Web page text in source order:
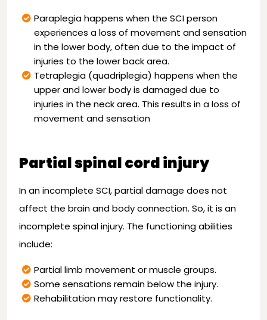
Paraplegia happens when the SCI person
experiences a loss of movement and sensation
in the lower body, often due to the impact of
injuries to the lower back area.
Tetraplegia (quadriplegia) happens when the
upper and lower body is damaged due to
injuries in the neck area. This results in a loss of
movement and sensation
Partial spinal cord injury
In an incomplete SCI, partial damage does not
affect the brain and body connection. So, it is an
incomplete spinal injury. The functioning abilities
include:
Partial limb movement or muscle groups.
Some sensations remain below the injury.
Rehabilitation may restore functionality.